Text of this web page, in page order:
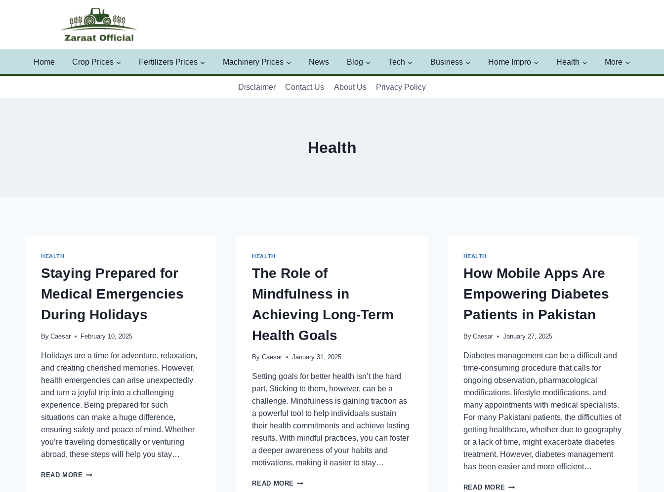
Home Crop Prices Fertilizers Prices Machinery Prices News Blog Tech Business Home Impro Health More
Disclaimer Contact Us About Us Privacy Policy
Health
HEALTH
Staying Prepared for
Medical Emergencies
During Holidays
By Caesar February 10, 2025
Holidays are a time for adventure, relaxation,
and creating cherished memories. However,
health emergencies can arise unexpectedly
and turn a joyful trip into a challenging
experience. Being prepared for such
situations can make a huge difference,
ensuring safety and peace of mind. Whether
you’re traveling domestically or venturing
abroad, these steps will help you stay…
READ MORE STAYING
HEALTH
The Role of
Mindfulness in
Achieving Long-Term
Health Goals
By Caesar January 31, 2025
Setting goals for better health isn’t the hard
part. Sticking to them, however, can be a
challenge. Mindfulness is gaining traction as
a powerful tool to help individuals sustain
their health commitments and achieve lasting
results. With mindful practices, you can foster
a deeper awareness of your habits and
motivations, making it easier to stay…
READ MORE THE
HEALTH
How Mobile Apps Are
Empowering Diabetes
Patients in Pakistan
By Caesar January 27, 2025
Diabetes management can be a difficult and
time-consuming procedure that calls for
ongoing observation, pharmacological
modifications, lifestyle modifications, and
many appointments with medical specialists.
For many Pakistani patients, the difficulties of
getting healthcare, whether due to geography
or a lack of time, might exacerbate diabetes
treatment. However, diabetes management
has been easier and more efficient…
READ MORE HOW